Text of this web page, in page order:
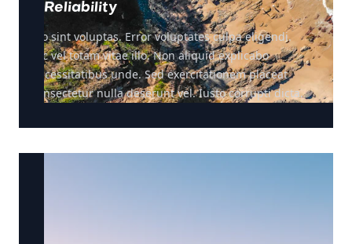
Reliability
Illo sint voluptas. Error voluptates culpa eligendi.
Hic vel totam vitae illo. Non aliquid explicabo
necessitatibus unde. Sed exercitationem placeat
consectetur nulla deserunt vel. Iusto corrupti dicta.